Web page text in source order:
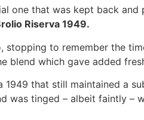
one that was kept back
Riserva 1949.
to remember the
which gave added
that still maintained a
was tinged – albeit faintly